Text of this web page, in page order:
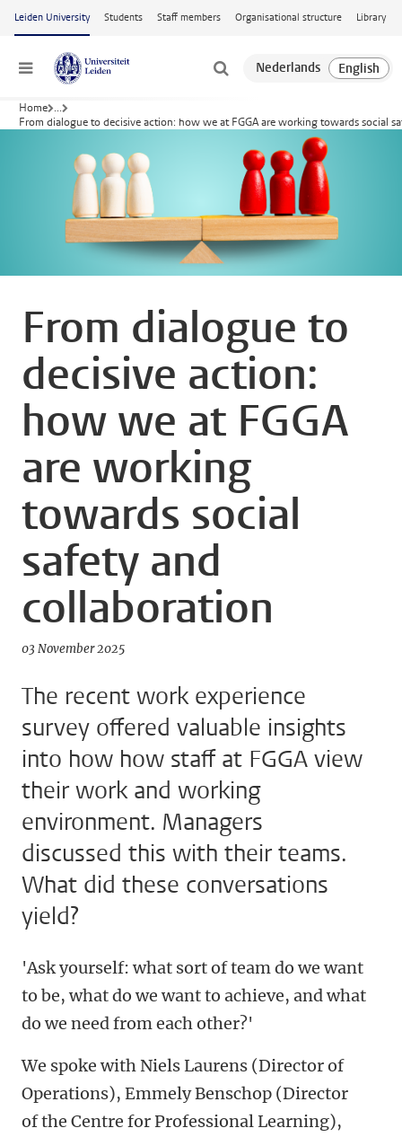
Skip to main content
Leiden University Students Staff members Organisational structure Library
Menu
Home ...
From dialogue to decisive action: how we at FGGA are working towards social
From dialogue to
decisive action:
how we at FGGA
are working
towards social
safety and
collaboration
03 November 2025
The recent work experience
survey offered valuable insights
into how how staff at FGGA view
their work and working
environment. Managers
discussed this with their teams.
What did these conversations
yield?
'Ask yourself: what sort of team do we want
to be, what do we want to achieve, and what
do we need from each other?'
We spoke with Niels Laurens (Director of
Operations), Emmely Benschop (Director
of the Centre for Professional Learning),